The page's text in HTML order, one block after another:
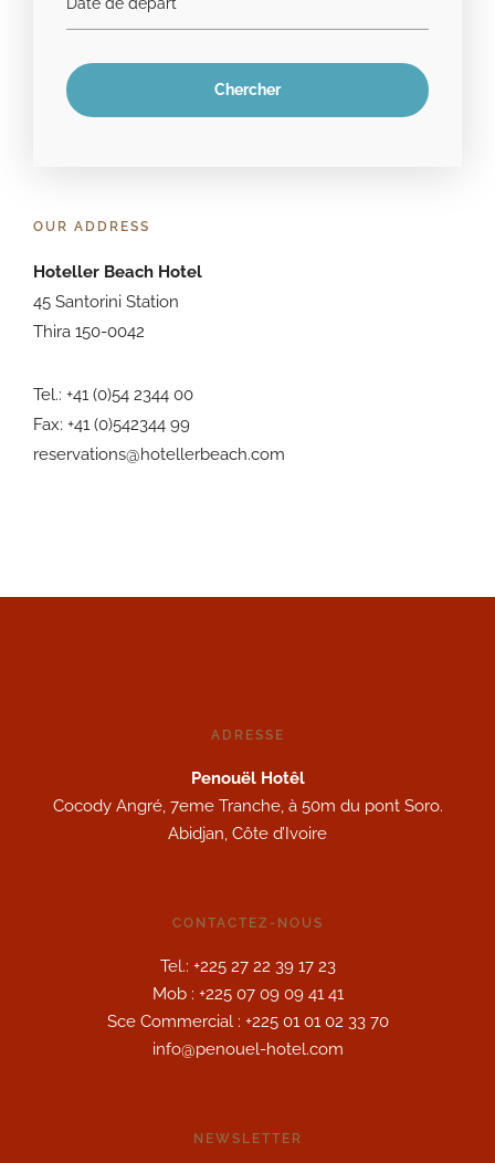
OUR ADDRESS
Hoteller Beach Hotel
45 Santorini Station
Thira 150-0042
Tel.: +41 (0)54 2344 00
Fax: +41 (0)542344 99
reservations@hotellerbeach.com
ADRESSE
Penouël Hotêl
Cocody Angré, 7eme Tranche, à 50m du pont Soro.
Abidjan, Côte d’Ivoire
CONTACTEZ-NOUS
Tel.: +225 27 22 39 17 23
Mob : +225 07 09 09 41 41
Sce Commercial : +225 01 01 02 33 70
info@penouel-hotel.com
NEWSLETTER